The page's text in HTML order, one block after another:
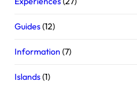
Guides(12)
Information (7)
Islands(1)